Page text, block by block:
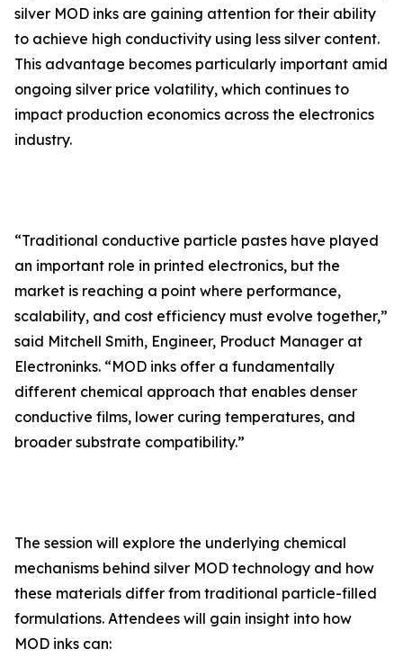
silver MOD inks are gaining attention for their ability
to achieve high conductivity using less silver content.
This advantage becomes particularly important amid
ongoing silver price volatility, which continues to
impact production economics across the electronics
industry.
“Traditional conductive particle pastes have played
an important role in printed electronics, but the
market is reaching a point where performance,
scalability, and cost efficiency must evolve together,”
said Mitchell Smith, Engineer, Product Manager at
Electroninks. “MOD inks offer a fundamentally
different chemical approach that enables denser
conductive films, lower curing temperatures, and
broader substrate compatibility.”
The session will explore the underlying chemical
mechanisms behind silver MOD technology and how
these materials differ from traditional particle-filled
formulations. Attendees will gain insight into how
MOD inks can: